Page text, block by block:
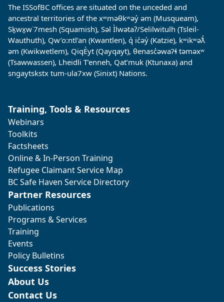
The ISSofBC offices are situated on the unceded and
ancestral territories of the xʷməθkʷəy̓ əm (Musqueam),
Sḵwx̱w˙7mesh (Squamish), Səl Ìlwətaʔ/Selilwitulh (Tsleil-
Wauthuth), Qw’o:ntl’an (Kwantlen), q̓ ic̓əy̓ (Katzie), kʷikʷəƛ̓
əm (Kwikwetlem), QiqÈyt (Qayqayt), θenasc̓əwaɁɬ təməxʷ
(Tsawwassen), Lheidli T’enneh, Qat’muk (Ktunaxa) and
sngaytskstx tum-ula7xw (Sinixt) Nations.
Training, Tools & Resources
Webinars
Toolkits
Factsheets
Online & In-Person Training
Refugee Claimant Service Map
BC Safe Haven Service Directory
Partner Resources
Publications
Programs & Services
Training
Events
Policy Bulletins
Success Stories
About Us
Contact Us